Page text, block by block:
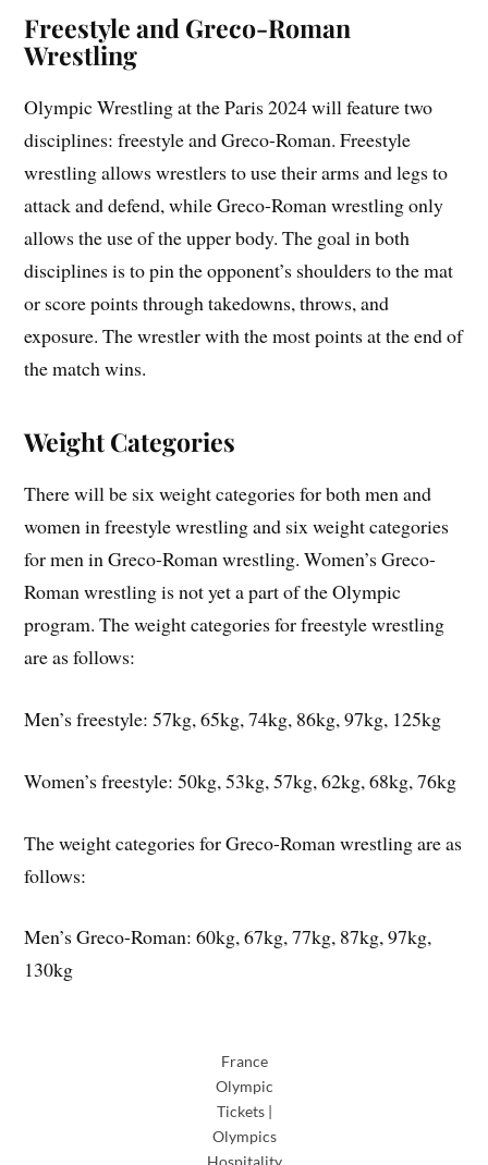
Freestyle and Greco-Roman
Wrestling
Olympic Wrestling at the Paris 2024 will feature two
disciplines: freestyle and Greco-Roman. Freestyle
wrestling allows wrestlers to use their arms and legs to
attack and defend, while Greco-Roman wrestling only
allows the use of the upper body. The goal in both
disciplines is to pin the opponent’s shoulders to the mat
or score points through takedowns, throws, and
exposure. The wrestler with the most points at the end of
the match wins.
Weight Categories
There will be six weight categories for both men and
women in freestyle wrestling and six weight categories
for men in Greco-Roman wrestling. Women’s Greco-
Roman wrestling is not yet a part of the Olympic
program. The weight categories for freestyle wrestling
are as follows:
Men’s freestyle: 57kg, 65kg, 74kg, 86kg, 97kg, 125kg
Women’s freestyle: 50kg, 53kg, 57kg, 62kg, 68kg, 76kg
The weight categories for Greco-Roman wrestling are as
follows:
Men’s Greco-Roman: 60kg, 67kg, 77kg, 87kg, 97kg,
130kg
France
Olympic
Tickets |
Olympics